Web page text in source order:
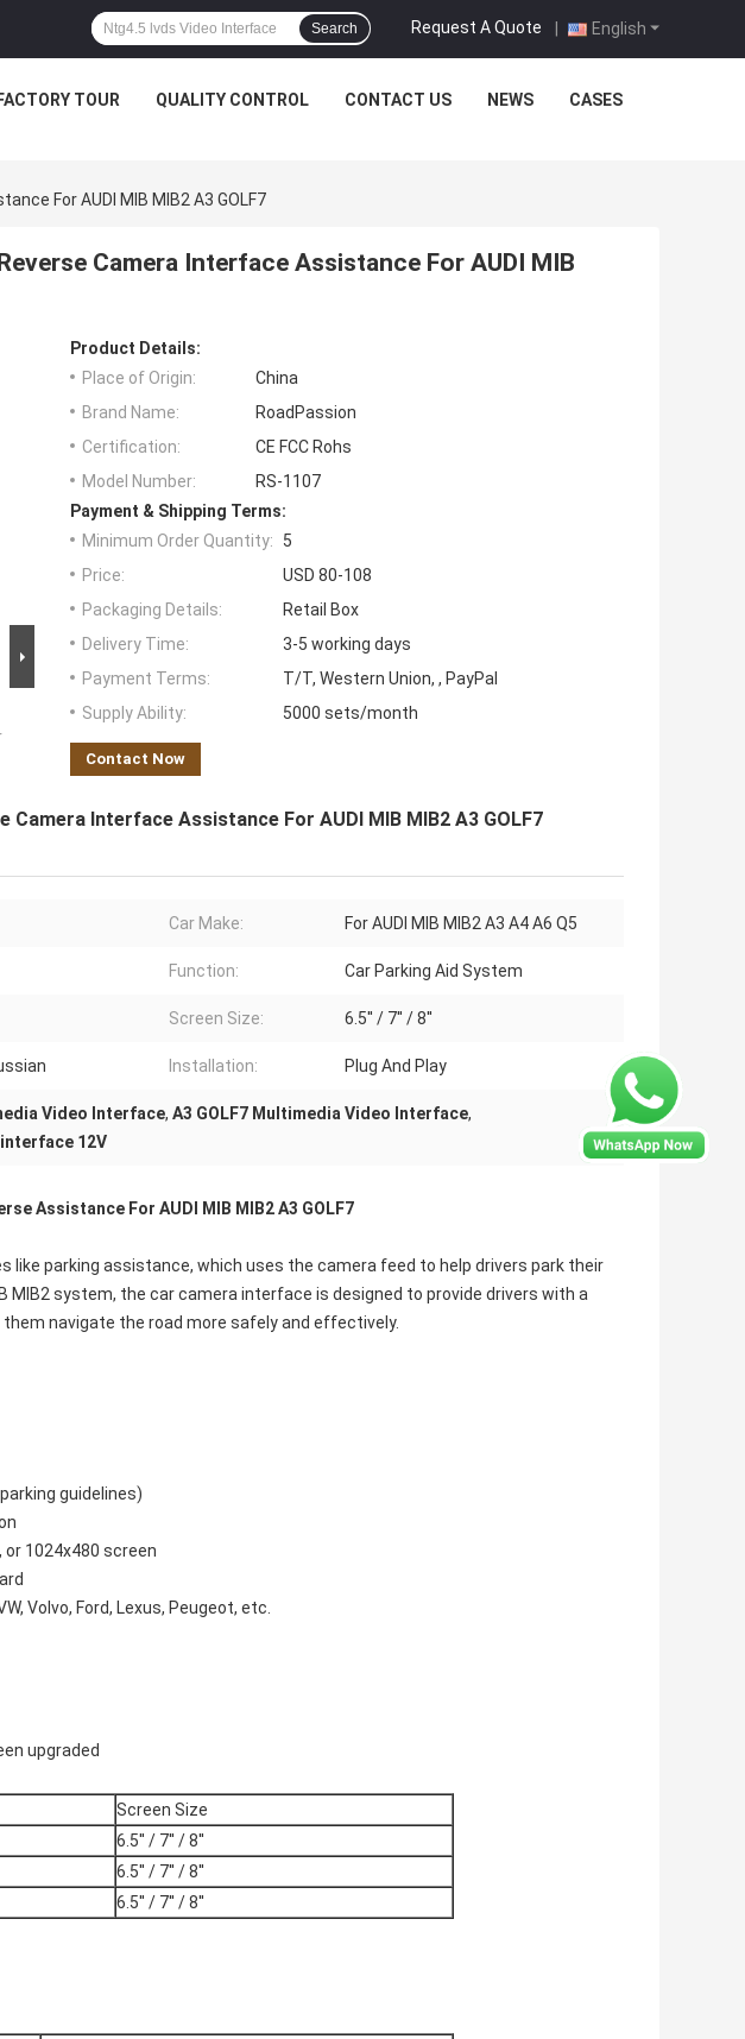
English
Request A Quote |
Search
FACTORY TOUR QUALITY CONTROL CONTACT US NEWS CASES
For AUDI MIB MIB2 A3 GOLF7
Camera Interface Assistance For AUDI MIB
Product Details:
Place of Origin:
China
Brand Name:
RoadPassion
Certification:
CE FCC Rohs
Model Number:
RS-1107
Payment & Shipping Terms:
Minimum Order Quantity:
5
Price:
USD 80-108
Packaging Details:
Retail Box
Delivery Time:
3-5 working days
Payment Terms:
T/T, Western Union, , PayPal
Supply Ability:
5000 sets/month
Contact Now
Camera Interface Assistance For AUDI MIB MIB2 A3 GOLF7
Car Make: For AUDI MIB MIB2 A3 A4 A6 Q5
Function: Car Parking Aid System
Screen Size: 6.5'' / 7'' / 8''
Installation: Plug And Play
Video Interface, A3 GOLF7 Multimedia Video Interface,
12V
Assistance For AUDI MIB MIB2 A3 GOLF7
like parking assistance, which uses the camera feed to help drivers park their
MIB2 system, the car camera interface is designed to provide drivers with a
navigate the road more safely and effectively.
guidelines)
or 1024x480 screen
Volvo, Ford, Lexus, Peugeot, etc.
upgraded
Screen Size
6.5'' / 7'' / 8''
6.5'' / 7'' / 8''
6.5'' / 7'' / 8''